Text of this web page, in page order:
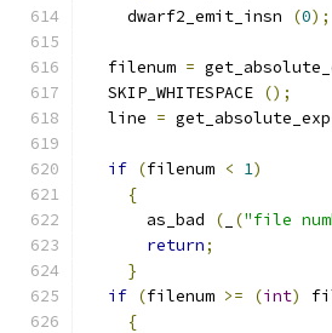
    dwarf2_emit_insn
(0);
  filenum
=
  SKIP_WHITESPACE
();
  line
=
if (filenum < 1)
{
      as_bad
( ("file
return;
}
if (filenum >= (int)
{